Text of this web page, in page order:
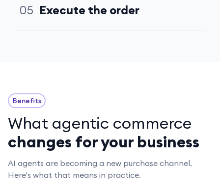
payment method
05 Execute the order
Benefits
What agentic commerce
changes for your business
AI agents are becoming a new purchase channel.
Here's what that means in practice.